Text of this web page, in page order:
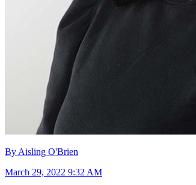
By Aisling O'Brien
March 29, 2022 9:32 AM